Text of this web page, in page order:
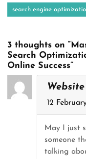
search engine
3 thoughts on
Search
Online Success”
Website
12
May I just
someone
talking